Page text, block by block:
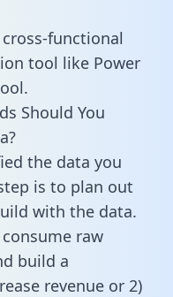
functional
tool like Power
Should You
the data you
is to plan out
with the data.
raw
build a
revenue or 2)